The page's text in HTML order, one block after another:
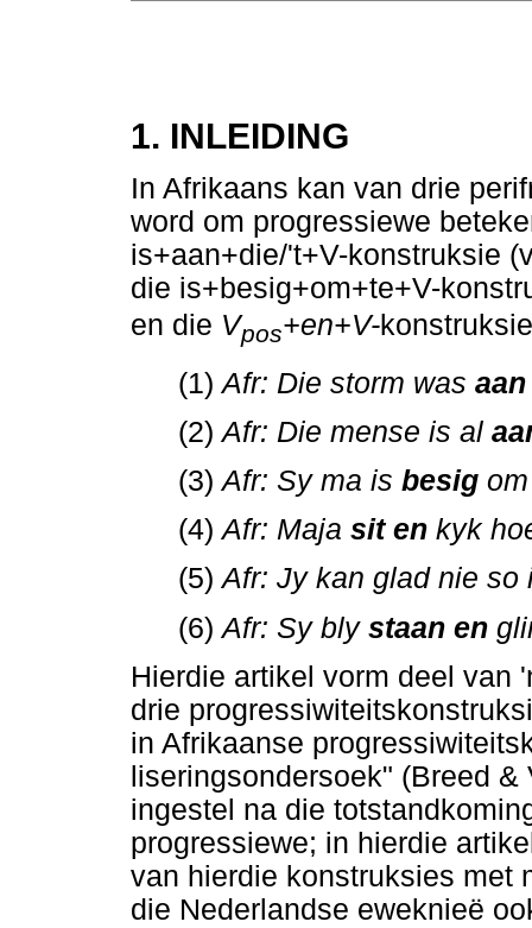
1. INLEIDING
In Afrikaans kan van drie
word om progressiewe
is+aan+die/'t+V-konstruksie
die is+besig+om+te+V-
en die Vpos+en+V-
(1)Afr: Die storm was
(2)Afr: Die mense is al
(3)Afr: Sy ma is besig
(4)Afr: Maja sit en kyk
(5)Afr: Jy kan glad nie
(6)Afr: Sy bly staan en
Hierdie artikel vorm deel van
drie
in Afrikaanse
liseringsondersoek" (Breed
ingestel na die
progressiewe; in hierdie
van hierdie konstruksies met
die Nederlandse eweknieë